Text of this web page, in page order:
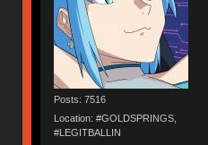
Posts: 7516
Location: #GOLDSPRINGS,
#LEGITBALLIN